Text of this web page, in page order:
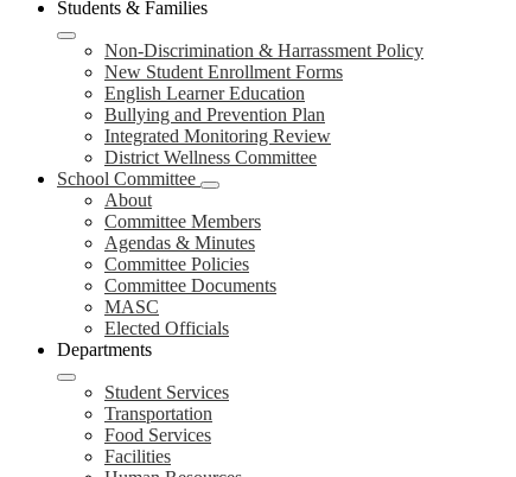
Students & Families
Non-Discrimination & Harrassment Policy
New Student Enrollment Forms
English Learner Education
Bullying and Prevention Plan
Integrated Monitoring Review
District Wellness Committee
School Committee
About
Committee Members
Agendas & Minutes
Committee Policies
Committee Documents
MASC
Elected Officials
Departments
Student Services
Transportation
Food Services
Facilities